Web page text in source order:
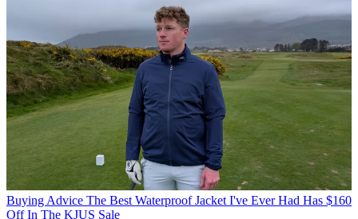
Buying Advice The Best Waterproof Jacket I've Ever Had Has $160
Off In The KJUS Sale